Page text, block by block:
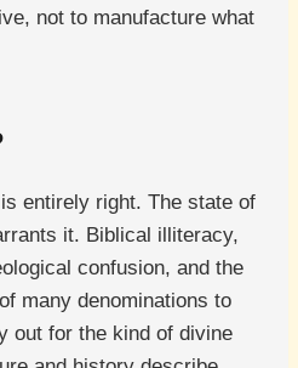
not to manufacture what
entirely right. The state of
it. Biblical illiteracy,
confusion, and the
many denominations to
out for the kind of divine